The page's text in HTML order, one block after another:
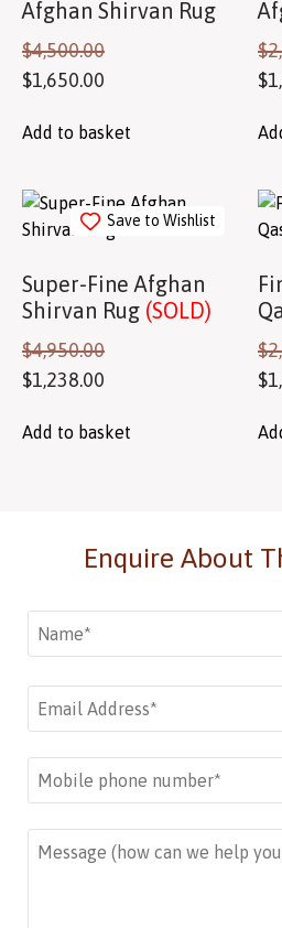
Afghan Shirvan Rug
$4,500.00
$1,650.00
Add to basket
$
$
Save to Wishlist
Super-Fine Afghan
Shirvan Rug (SOLD)
$4,950.00
$1,238.00
Add to basket
$
$
Enquire About